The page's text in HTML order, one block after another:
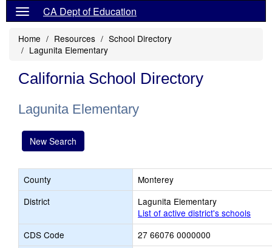
CA Dept of Education
Home Resources
School Directory
Lagunita Elementary
California School Directory
Lagunita Elementary
New Search
County
Monterey
District
Lagunita Elementary
List of active district's schools
CDS Code
27 66076 0000000